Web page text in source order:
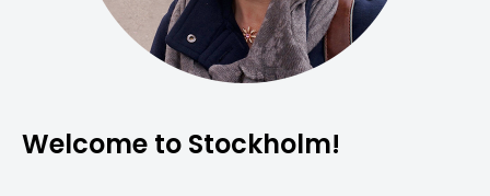
Welcome to Stockholm!